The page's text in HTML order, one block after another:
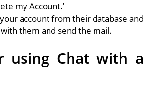
my Account.’
account from their database and
them and send the mail.
using Chat with a